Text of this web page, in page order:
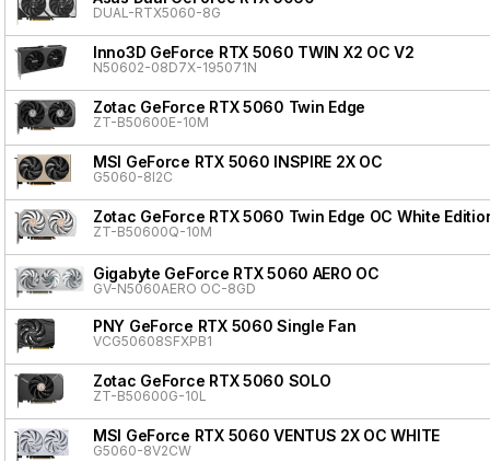
DUAL-RTX5060-8G
Inno3D GeForce RTX 5060 TWIN X2 OC V2
N50602-08D7X-195071N
Zotac GeForce RTX 5060 Twin Edge
ZT-B50600E-10M
MSI GeForce RTX 5060 INSPIRE 2X OC
G5060-8I2C
Zotac GeForce RTX 5060 Twin Edge OC White
ZT-B50600Q-10M
Gigabyte GeForce RTX 5060 AERO OC
GV-N5060AERO OC-8GD
PNY GeForce RTX 5060 Single Fan
VCG50608SFXPB1
Zotac GeForce RTX 5060 SOLO
ZT-B50600G-10L
MSI GeForce RTX 5060 VENTUS 2X OC WHITE
G5060-8V2CW